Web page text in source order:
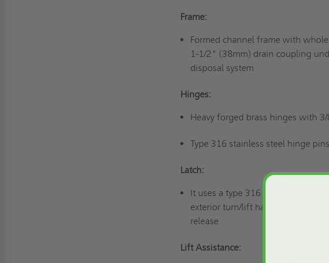
Frame:
Formed channel frame with
1-1/2" (38mm) drain coupling
disposal system
Hinges:
Heavy forged brass hinges with
Type 316 stainless steel hinge
Latch:
It uses a type 316 stainless steel
exterior turn/lift handle. A flush,
release
Lift Assistance: